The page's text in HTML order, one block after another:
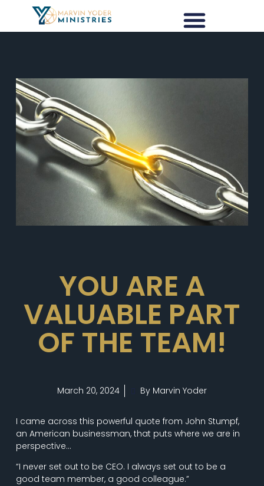
YOU ARE A
VALUABLE PART
OF THE TEAM!
March 20, 2024 By Marvin Yoder
I came across this powerful quote from John Stumpf,
an American businessman, that puts where we are in
perspective…
“I never set out to be CEO. I always set out to be a
good team member, a good colleague.”